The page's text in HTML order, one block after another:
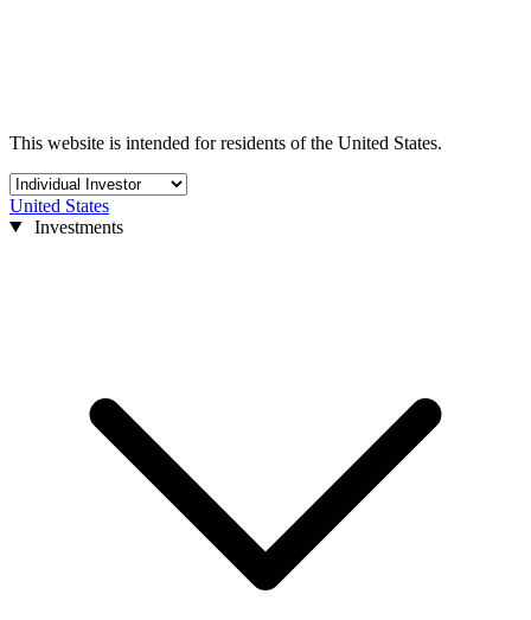
This website is intended for residents of the United States.
United States
Investments